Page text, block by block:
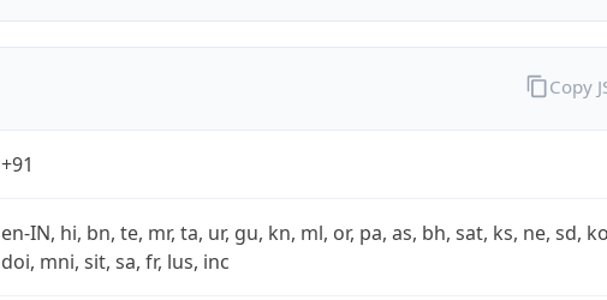
+91
en-IN, hi, bn, te, mr, ta, ur, gu, kn, ml, or, pa, as, bh, sat, ks, ne, sd,
doi, mni, sit, sa, fr, lus, inc
Copy